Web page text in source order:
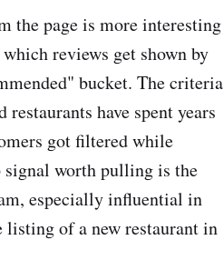
the page is more interesting
reviews get shown by
bucket. The criteria
have spent years
got filtered while
worth pulling is the
especially influential in
listing of a new restaurant in